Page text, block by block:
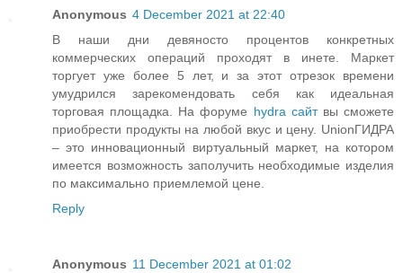
Anonymous 4 December 2021 at 22:40
В наши дни девяносто процентов конкретных
коммерческих операций проходят в инете. Маркет
торгует уже более 5 лет, и за этот отрезок времени
умудрился зарекомендовать себя как идеальная
торговая площадка. На форуме hydra сайтвы сможете
приобрести продукты на любой вкус и цену. UnionГИДРА
– это инновационный виртуальный маркет, на котором
имеется возможность заполучить необходимые изделия
по максимально приемлемой цене.
Reply
Anonymous 11 December 2021 at 01:02